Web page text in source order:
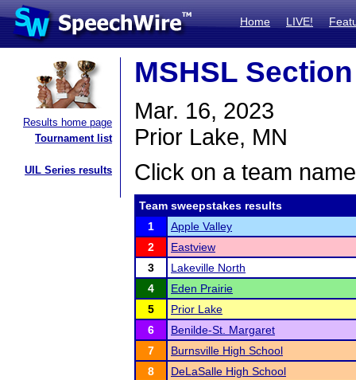
Home LIVE!
Results home page
Tournament list
UIL Series results
MSHSL
Mar. 16, 2023
Prior Lake, MN
Click on a team
Team sweepstakes results
1
Apple Valley
2
Eastview
3
Lakeville North
4
Eden Prairie
5
Prior Lake
6
Benilde-St. Margaret
7
Burnsville High School
8
DeLaSalle High School